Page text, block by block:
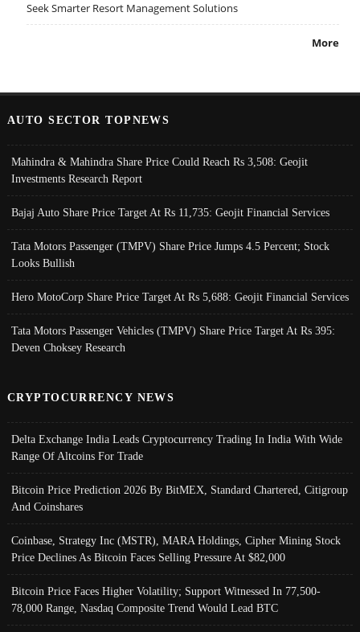
Seek Smarter Resort Management Solutions
More
AUTO SECTOR TOPNEWS
Mahindra & Mahindra Share Price Could Reach Rs 3,508: Geojit
Investments Research Report
Bajaj Auto Share Price Target At Rs 11,735: Geojit Financial Services
Tata Motors Passenger (TMPV) Share Price Jumps 4.5 Percent; Stock
Looks Bullish
Hero MotoCorp Share Price Target At Rs 5,688: Geojit Financial Services
Tata Motors Passenger Vehicles (TMPV) Share Price Target At Rs 395:
Deven Choksey Research
CRYPTOCURRENCY NEWS
Delta Exchange India Leads Cryptocurrency Trading In India With Wide
Range Of Altcoins For Trade
Bitcoin Price Prediction 2026 By BitMEX, Standard Chartered, Citigroup
And Coinshares
Coinbase, Strategy Inc (MSTR), MARA Holdings, Cipher Mining Stock
Price Declines As Bitcoin Faces Selling Pressure At $82,000
Bitcoin Price Faces Higher Volatility; Support Witnessed In 77,500-
78,000 Range, Nasdaq Composite Trend Would Lead BTC